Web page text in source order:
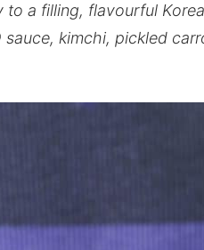
to a filling, flavourful
kimchi, pickled